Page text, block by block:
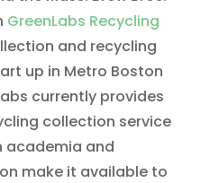
GreenLabs Recycling
and recycling
up in Metro Boston
currently provides
collection service
academia and
make it available to